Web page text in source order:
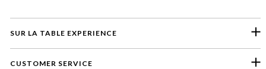
SUR LA TABLE EXPERIENCE
CUSTOMER SERVICE